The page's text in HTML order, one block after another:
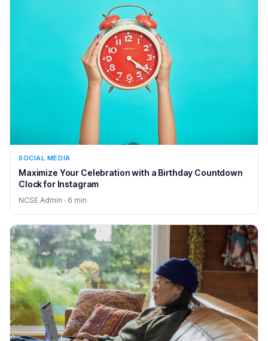
SOCIAL MEDIA
Maximize Your Celebration with a Birthday Countdown
Clock for Instagram
NCSE Admin · 6 min